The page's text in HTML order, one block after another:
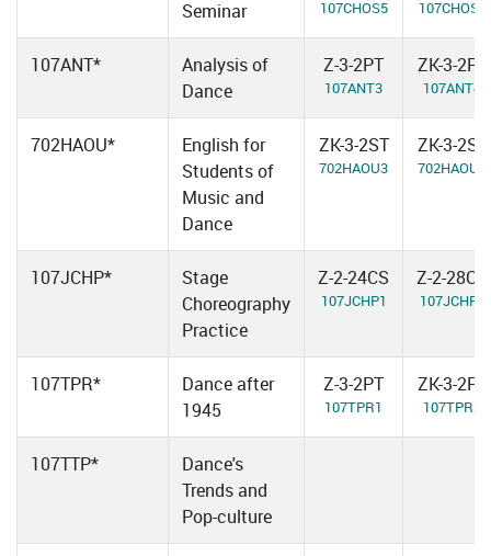
Seminar
107CHOS5 107CHOS6
107ANT*
Analysis of
Dance
Z-3-2PT
107ANT3
ZK-3-2PT
107ANT4
702HAOU*
English for
Students of
Music and
Dance
ZK-3-2ST
702HAOU3
ZK-3-2ST
702HAOU4
107JCHP*
Stage
Choreography
Practice
Z-2-24CS
107JCHP1
Z-2-28CS
107JCHP2
107TPR*
Dance after
1945
Z-3-2PT
107TPR1
ZK-3-2PT
107TPR2
107TTP*
Dance's
Trends and
Pop-culture